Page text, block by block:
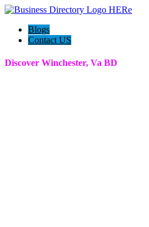
Blogs
Contact US
Discover Winchester, Va BD